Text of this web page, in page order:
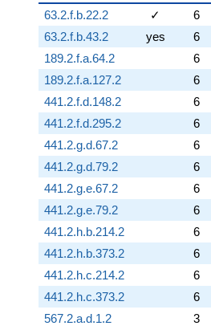
(-5.44282 +
9.42724i)
q^{92} +
(2.83981 -
0.451852i)
q^{93} +
(-0.696860 -
1.20700i)
q^{94} +
(-1.14815 -
1.98866i)
q^{95} +
(4.72257 -
0.751424i)
q^{96} +
(3.58414 -
6.20790i)
q^{97} +
(-10.5624 +
3.44854i)
q^{99}
+O(q^{100})
63.2.f.b.22.2
✓ 6
63.2.f.b.43.2
yes 6
189.2.f.a.64.2
6
189.2.f.a.127.2
6
441.2.f.d.148.2
6
441.2.f.d.295.2
6
441.2.g.d.67.2
6
441.2.g.d.79.2
6
441.2.g.e.67.2
6
441.2.g.e.79.2
6
441.2.h.b.214.2
6
441.2.h.b.373.2
6
441.2.h.c.214.2
6
441.2.h.c.373.2
6
567.2.a.d.1.2
3